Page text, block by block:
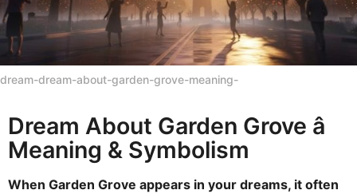
dream-dream-about-garden-grove-meaning-
Dream About Garden Grove â
Meaning & Symbolism
When Garden Grove appears in your dreams, it often